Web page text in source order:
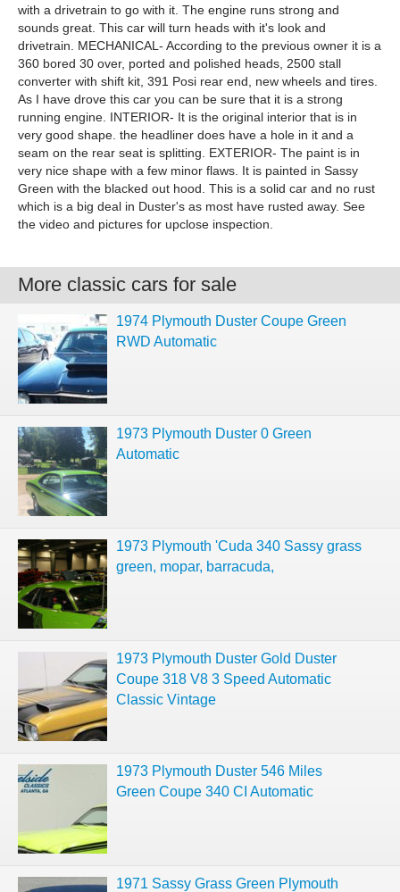
with a drivetrain to go with it. The engine runs strong and
sounds great. This car will turn heads with it's look and
drivetrain. MECHANICAL- According to the previous owner it is a
360 bored 30 over, ported and polished heads, 2500 stall
converter with shift kit, 391 Posi rear end, new wheels and tires.
As I have drove this car you can be sure that it is a strong
running engine. INTERIOR- It is the original interior that is in
very good shape. the headliner does have a hole in it and a
seam on the rear seat is splitting. EXTERIOR- The paint is in
very nice shape with a few minor flaws. It is painted in Sassy
Green with the blacked out hood. This is a solid car and no rust
which is a big deal in Duster's as most have rusted away. See
the video and pictures for upclose inspection.
More classic cars for sale
1974 Plymouth Duster Coupe Green
RWD Automatic
1973 Plymouth Duster 0 Green
Automatic
1973 Plymouth 'Cuda 340 Sassy grass
green, mopar, barracuda,
1973 Plymouth Duster Gold Duster
Coupe 318 V8 3 Speed Automatic
Classic Vintage
1973 Plymouth Duster 546 Miles
Green Coupe 340 CI Automatic
1971 Sassy Grass Green Plymouth